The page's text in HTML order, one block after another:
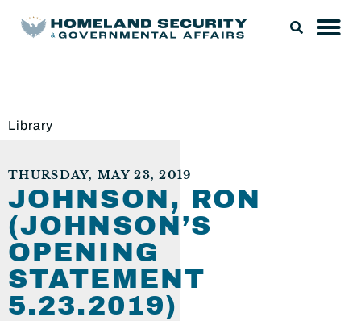
Library
THURSDAY, MAY 23, 2019
JOHNSON, RON
(JOHNSON’S
OPENING
STATEMENT
5.23.2019)